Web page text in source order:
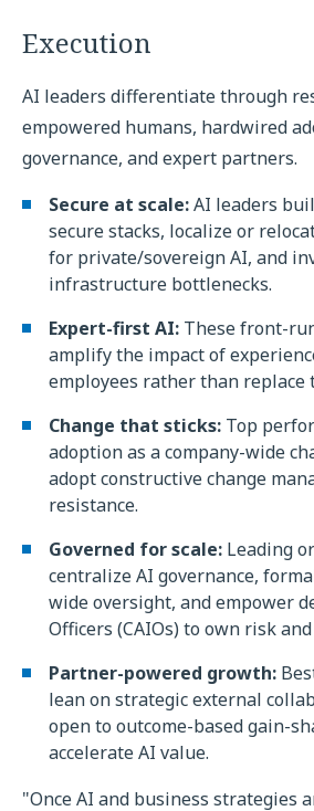
Execution
AI leaders differentiate through
empowered humans, hardwired
governance, and expert partners.
Secure at scale:AI leaders
secure stacks, localize or
for private/sovereign AI, and
infrastructure bottlenecks.
Expert-first AI: These front-
amplify the impact of
employees rather than replace
Change that sticks: Top
adoption as a company-wide
adopt constructive change
resistance.
Governed for scale: Leading
centralize AI governance,
wide oversight, and empower
Officers (CAIOs) to own risk
Partner-powered growth:
lean on strategic external
open to outcome-based gain-
accelerate AI value.
"Once AI and business strategies